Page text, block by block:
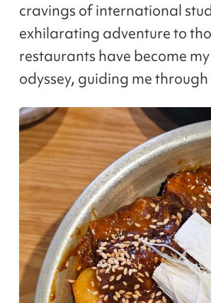
cravings of international
exhilarating adventure to
restaurants have become
odyssey, guiding me